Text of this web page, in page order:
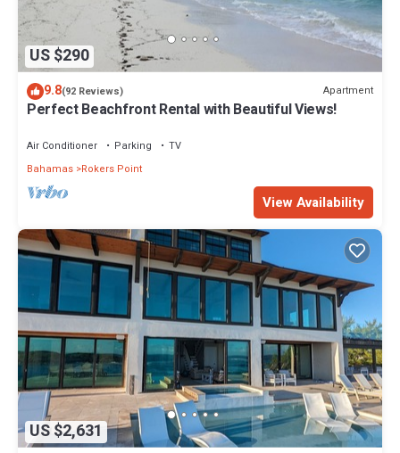
US $290
9.8(92 Reviews) Apartment
Perfect Beachfront Rental with Beautiful Views!
Air Conditioner Parking
TV
Bahamas Rokers Point
View Availability
US $2,631